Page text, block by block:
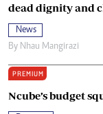
dead dignity and
News
By Nhau Mangirazi
PREMIUM
Ncube’s budget